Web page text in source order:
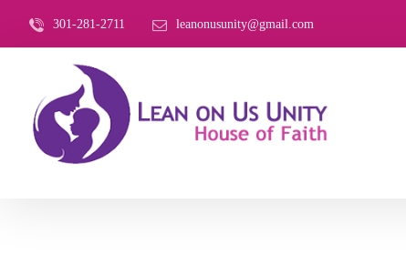
301-281-2711 leanonusunity@gmail.com